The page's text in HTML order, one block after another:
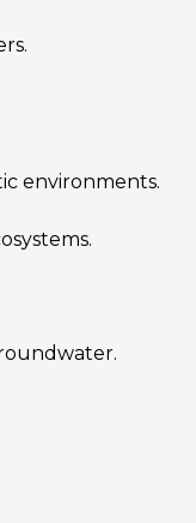
environments.